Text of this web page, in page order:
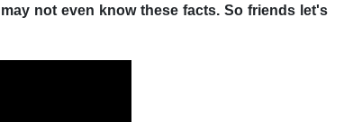
not even know these facts. So friends let's